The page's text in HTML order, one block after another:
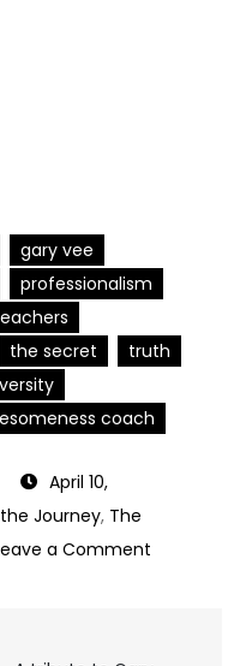
gary vee
professionalism
the secret
truth
coach
April 10,
Journey, The
a Comment